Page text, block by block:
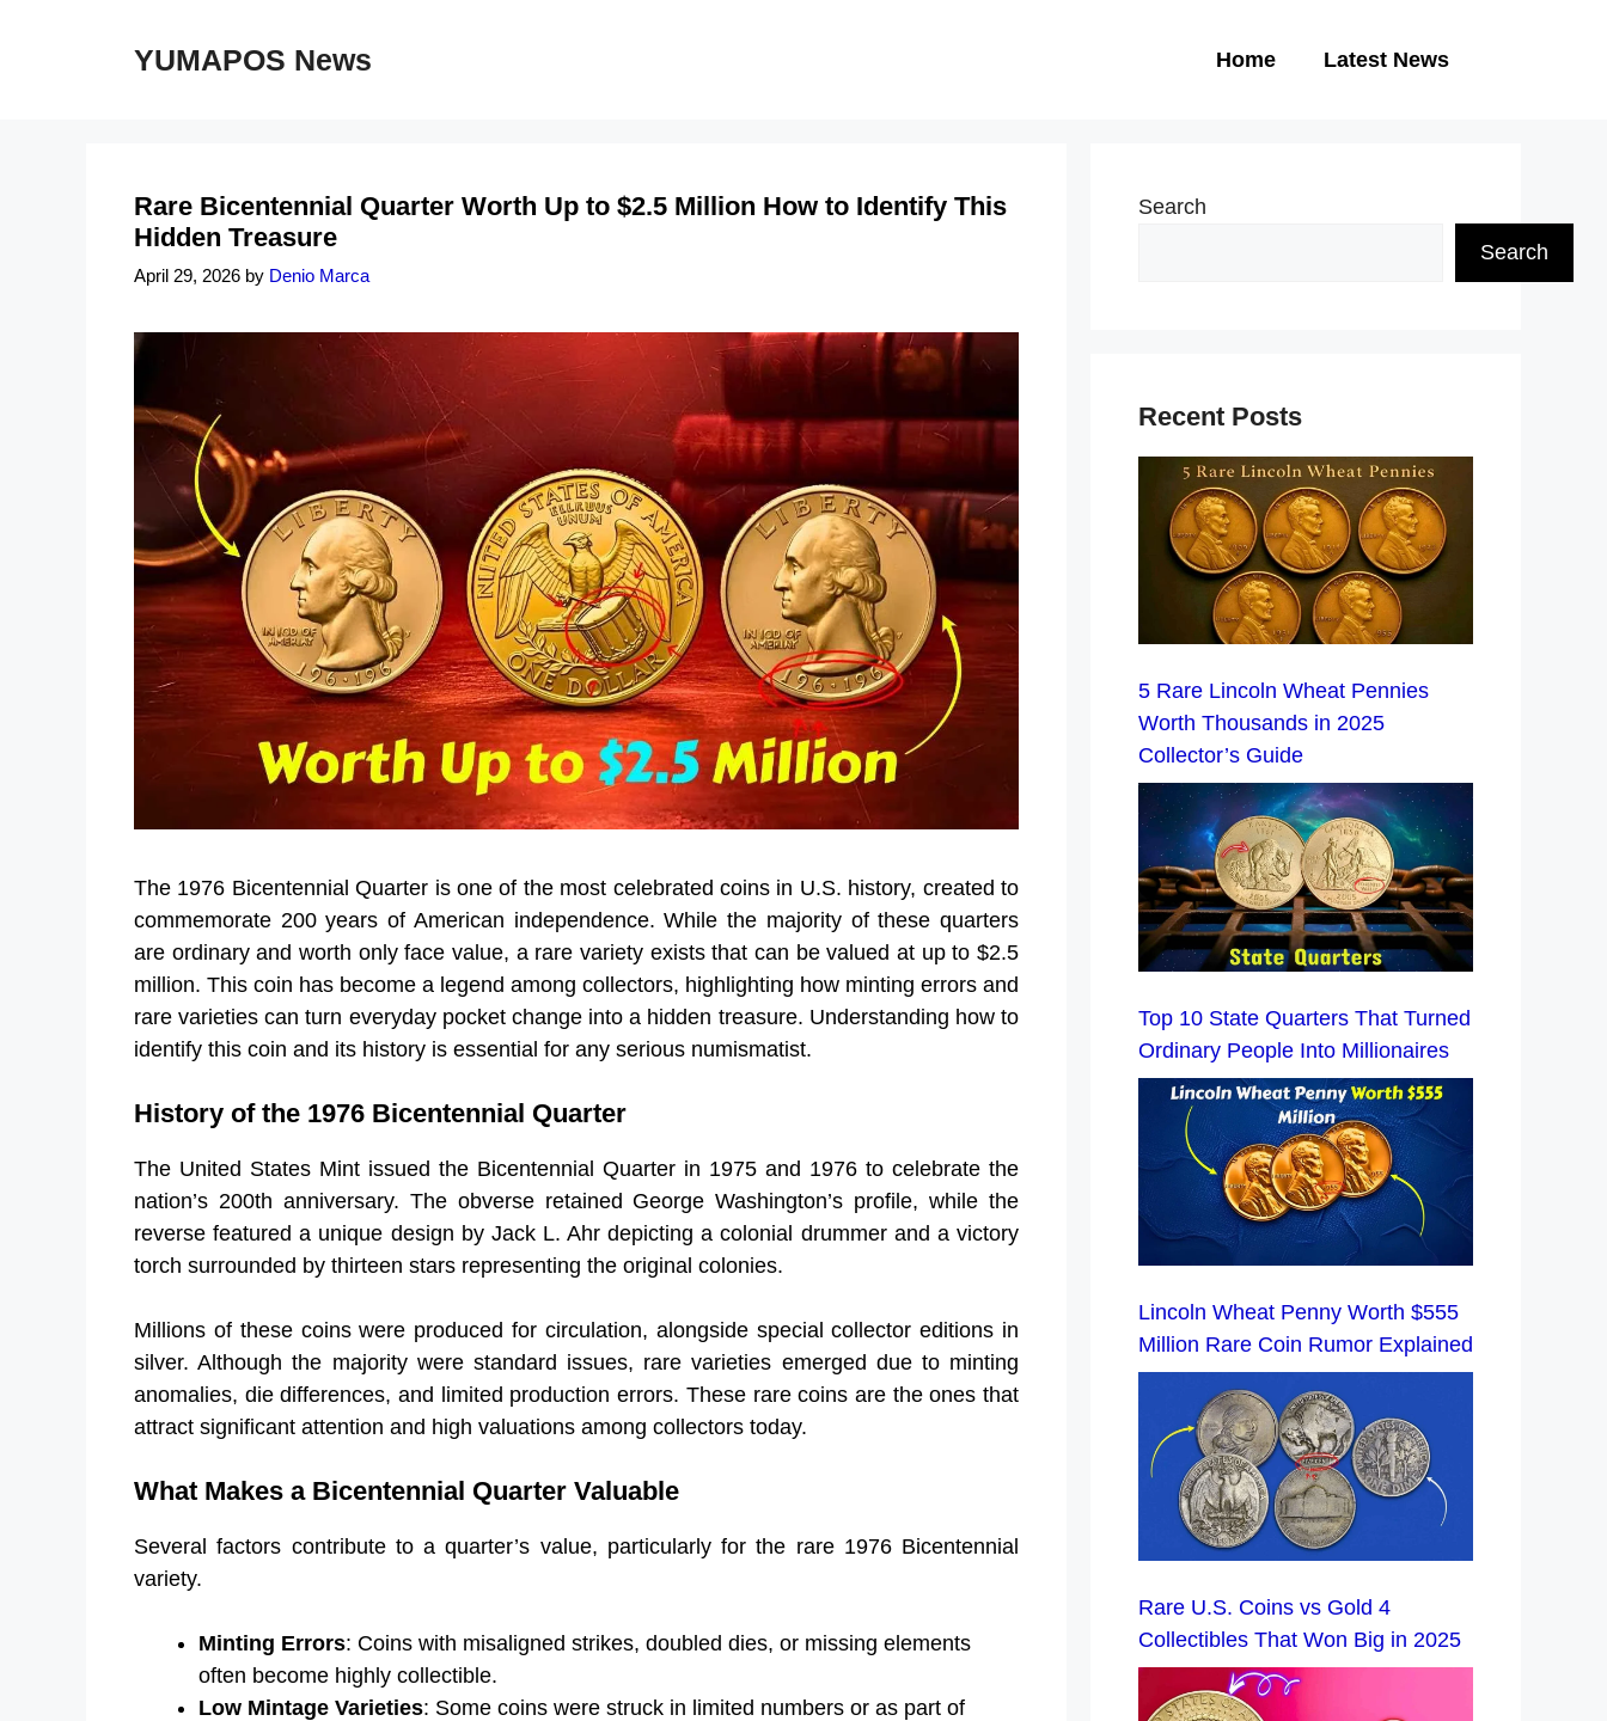
YUMAPOS News Home Latest News
Rare Bicentennial Quarter Worth Up to $2.5 Million How to Identify This
Hidden Treasure
April 29, 2026 by Denio Marca
The 1976 Bicentennial Quarter is one of the most celebrated coins in U.S. history, created to
commemorate 200 years of American independence. While the majority of these quarters
are ordinary and worth only face value, a rare variety exists that can be valued at up to $2.5
million. This coin has become a legend among collectors, highlighting how minting errors and
rare varieties can turn everyday pocket change into a hidden treasure. Understanding how to
identify this coin and its history is essential for any serious numismatist.
History of the 1976 Bicentennial Quarter
The United States Mint issued the Bicentennial Quarter in 1975 and 1976 to celebrate the
nation’s 200th anniversary. The obverse retained George Washington’s profile, while the
reverse featured a unique design by Jack L. Ahr depicting a colonial drummer and a victory
torch surrounded by thirteen stars representing the original colonies.
Millions of these coins were produced for circulation, alongside special collector editions in
silver. Although the majority were standard issues, rare varieties emerged due to minting
anomalies, die differences, and limited production errors. These rare coins are the ones that
attract significant attention and high valuations among collectors today.
What Makes a Bicentennial Quarter Valuable
Several factors contribute to a quarter’s value, particularly for the rare 1976 Bicentennial
variety.
Minting Errors: Coins with misaligned strikes, doubled dies, or missing elements
often become highly collectible.
Low Mintage Varieties: Some coins were struck in limited numbers or as part of
Search
Search
Recent Posts
5 Rare Lincoln Wheat Pennies
Worth Thousands in 2025
Collector’s Guide
Top 10 State Quarters That Turned
Ordinary People Into Millionaires
Lincoln Wheat Penny Worth $555
Million Rare Coin Rumor Explained
Rare U.S. Coins vs Gold 4
Collectibles That Won Big in 2025